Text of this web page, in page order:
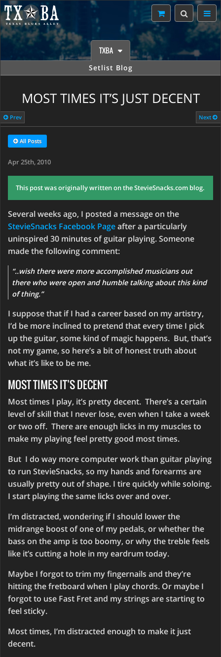
TXBA
Setlist Blog
MOST TIMES IT’S JUST DECENT
Prev Next
All Posts
Apr 25th, 2010
This post was originally written on the StevieSnacks.com blog.
Several weeks ago, I posted a message on the
StevieSnacks Facebook Pageafter a particularly
uninspired 30 minutes of guitar playing. Someone
made the following comment:
“..wish there were more accomplished musicians out
there who were open and humble talking about this kind
of thing.”
I suppose that if I had a career based on my artistry,
I’d be more inclined to pretend that every time I pick
up the guitar, some kind of magic happens. But, that’s
not my game, so here’s a bit of honest truth about
what it’s like to be me.
MOST TIMES IT’S DECENT
Most times I play, it’s pretty decent. There’s a certain
level of skill that I never lose, even when I take a week
or two off. There are enough licks in my muscles to
make my playing feel pretty good most times.
But I do way more computer work than guitar playing
to run StevieSnacks, so my hands and forearms are
usually pretty out of shape. I tire quickly while soloing.
I start playing the same licks over and over.
I’m distracted, wondering if I should lower the
midrange boost of one of my pedals, or whether the
bass on the amp is too boomy, or why the treble feels
like it’s cutting a hole in my eardrum today.
Maybe I forgot to trim my fingernails and they’re
hitting the fretboard when I play chords. Or maybe I
forgot to use Fast Fret and my strings are starting to
feel sticky.
Most times, I’m distracted enough to make it just
decent.